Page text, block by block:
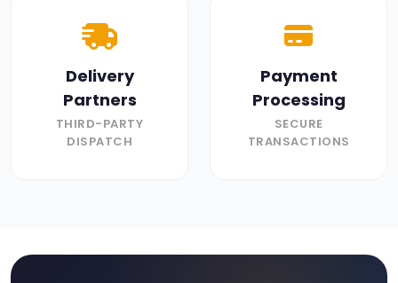
Delivery
Partners
THIRD-PARTY
DISPATCH
Payment
Processing
SECURE
TRANSACTIONS